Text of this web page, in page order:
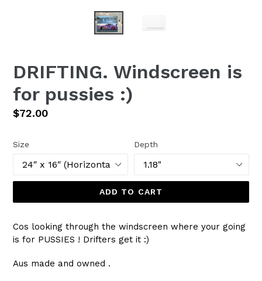
DRIFTING. Windscreen is
for pussies :)
Regular
$72.00
Size Depth
ADD TO CART
Cos looking through the windscreen where your going
is for PUSSIES ! Drifters get it :)
Aus made and owned .